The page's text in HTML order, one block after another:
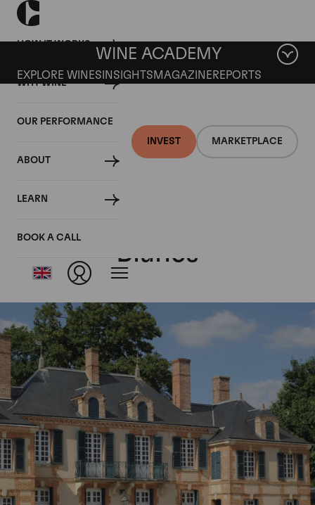
HOW IT WORKS
WHY WINE
OUR PERFORMANCE
ABOUT
LEARN
BOOK A CALL
INVEST MARKETPLACE
WINE ACADEMY
EXPLORE WINES INSIGHTS MAGAZINEREPORTS
Comtes de
Blancs